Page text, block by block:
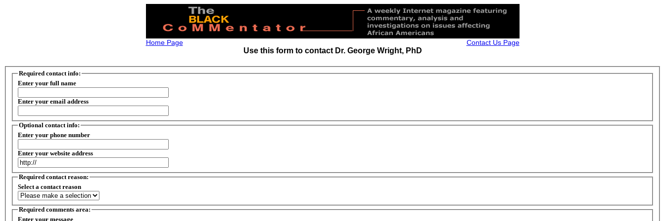
Home Page Contact Us Page
Use this form to contact Dr. George Wright, PhD
Required contact info:
Enter your full name
Enter your email address
Optional contact info:
Enter your phone number
Enter your website address
Required contact reason:
Select a contact reason
Required comments area:
Enter your message